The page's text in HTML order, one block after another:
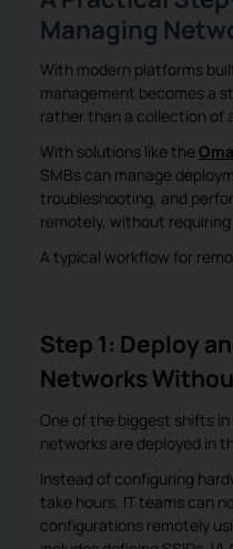
Managing
With modern platforms
management becomes a
rather than a collection of
With solutions like the
SMBs can manage
troubleshooting, and
remotely, without
A typical workflow for
Step 1: Deploy
Networks
One of the biggest shifts in
networks are deployed in
Instead of configuring
take hours, IT teams can
configurations remotely